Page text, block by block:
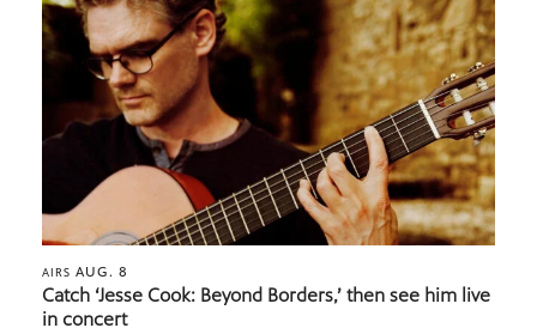
AIRS AUG. 8
Catch ‘Jesse Cook: Beyond Borders,’ then see him live
in concert